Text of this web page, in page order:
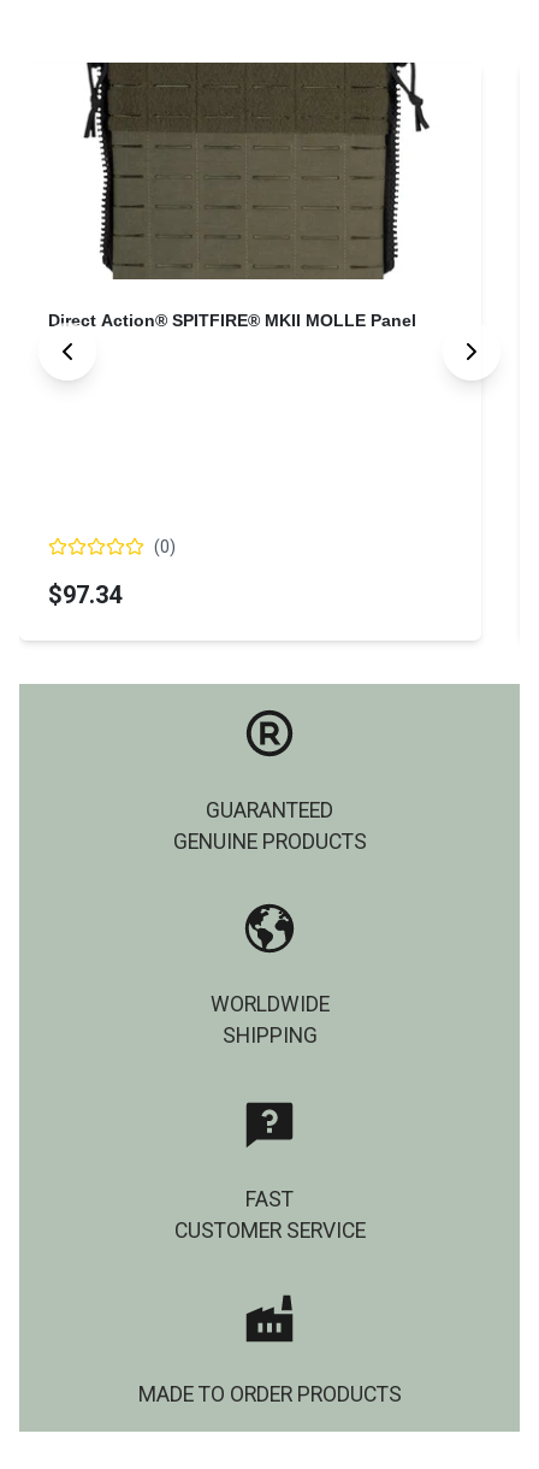
Direct Action® SPITFIRE® MKII MOLLE Panel
(0)
$97.34
GUARANTEED
GENUINE PRODUCTS
WORLDWIDE
SHIPPING
FAST
CUSTOMER SERVICE
MADE TO ORDER PRODUCTS